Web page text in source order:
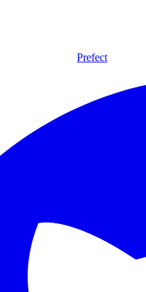
Prefect